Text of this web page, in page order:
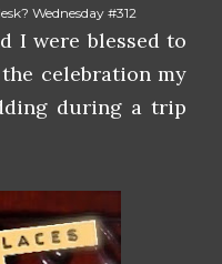
Wednesday #312
I were blessed to
celebration my
during a trip